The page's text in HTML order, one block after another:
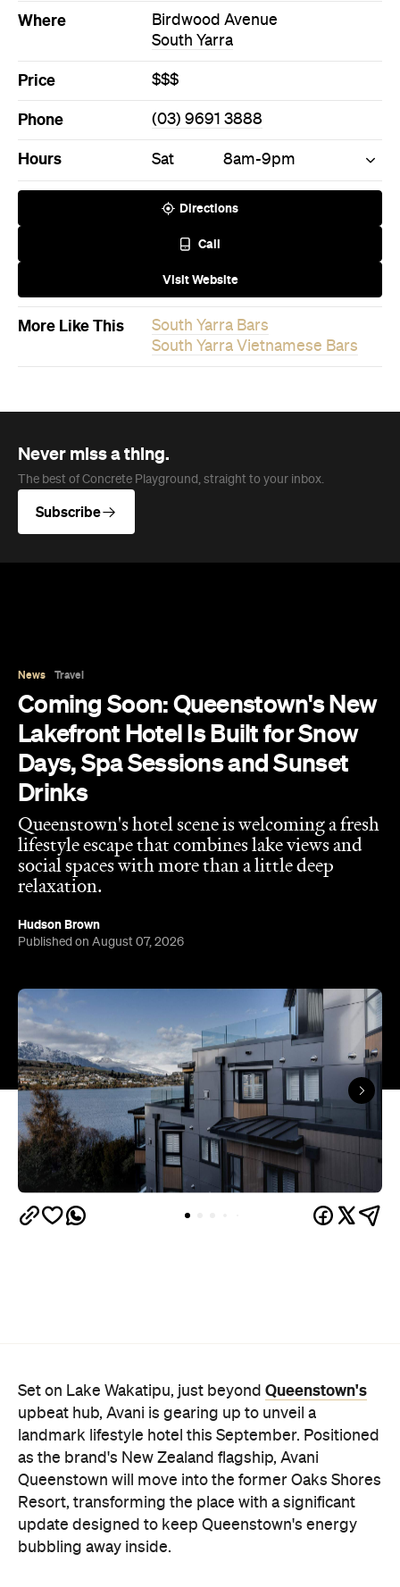
Directions
Visit Website
More Like This
South Yarra Bars
South Yarra Vietnamese Bars
Never miss a thing.
The best of Concrete Playground, straight to your inbox.
News Travel
Coming Soon: Queenstown's New
Lakefront Hotel Is Built for Snow
social spaces with more than a little deep
relaxation.
Hudson Brown
Published on August 07, 2026
Set on Lake Wakatipu, just beyond Queenstown's
bubbling away inside.
Once the doors open, guests will have access to a
full-service hotel with a concept ripe for lifestyle-
led stays. Pairing sleek, modern interiors with a
considered selection of finishes inspired by the
surrounding region, Avani Queenstown will provide
ample social spaces, ready to host an après-ski